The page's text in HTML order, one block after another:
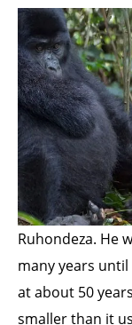
Ruhondeza. He
many years
at about 50
smaller than it